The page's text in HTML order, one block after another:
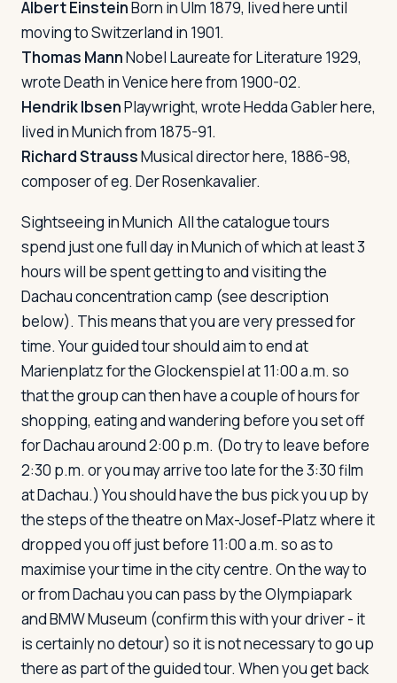
Albert EinsteinBorn in Ulm 1879, lived here until
moving to Switzerland in 1901.
Thomas MannNobel Laureate for Literature 1929,
wroteDeath in Venicehere from 1900-02.
Hendrik IbsenPlaywright, wrote Hedda Gabler here,
lived in Munich from 1875-91.
Richard StraussMusical director here, 1886-98,
composer of eg. Der Rosenkavalier.
Sightseeing in Munich All the catalogue tours
spend just one full day in Munich of which at least 3
hours will be spent getting to and visiting the
Dachau concentration camp (see description
below). This means that you are very pressed for
time. Your guided tour should aim to end at
Marienplatz for the Glockenspiel at 11:00 a.m. so
that the group can then have a couple of hours for
shopping, eating and wandering before you set off
for Dachau around 2:00 p.m. (Do try to leave before
2:30 p.m. or you may arrive too late for the 3:30 film
at Dachau.) You should have the bus pick you up by
the steps of the theatre on Max-Josef-Platz where it
dropped you off just before 11:00 a.m. so as to
maximise your time in the city centre. On the way to
or from Dachau you can pass by the Olympiapark
and BMW Museum (confirm this with your driver - it
is certainly no detour) so it is not necessary to go up
there as part of the guided tour. When you get back